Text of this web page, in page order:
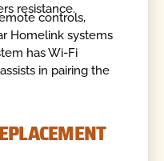
resistance.
controls,
Homelink systems
has Wi-Fi
in pairing the